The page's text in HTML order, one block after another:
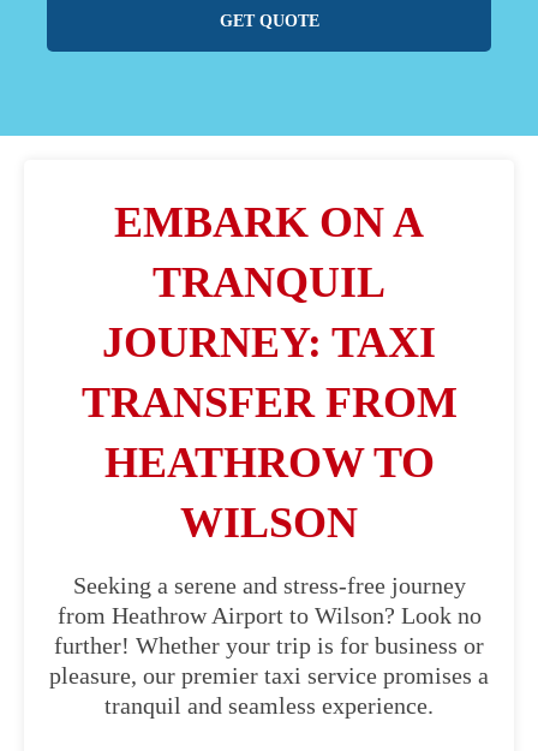
GET QUOTE
EMBARK ON A
TRANQUIL
JOURNEY: TAXI
TRANSFER FROM
HEATHROW TO
WILSON
Seeking a serene and stress-free journey
from Heathrow Airport to Wilson? Look no
further! Whether your trip is for business or
pleasure, our premier taxi service promises a
tranquil and seamless experience.